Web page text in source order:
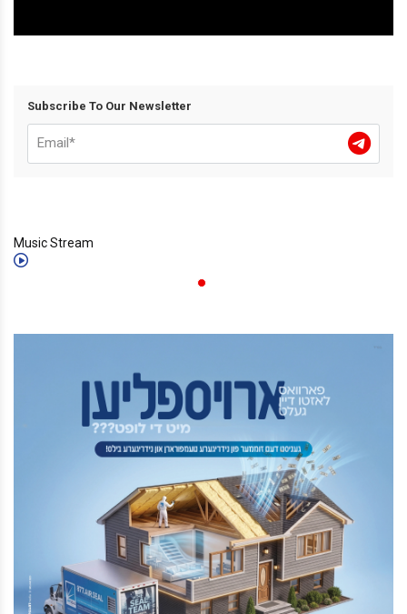
Subscribe To Our Newsletter
Music Stream